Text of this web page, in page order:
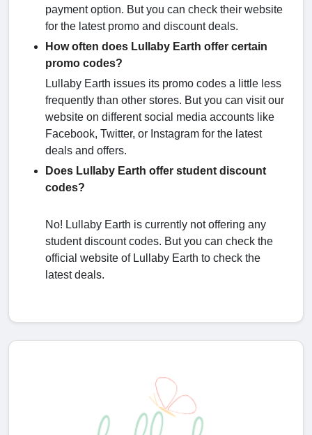
payment option. But you can check their website
for the latest promo and discount deals.
How often does Lullaby Earth offer certain
promo codes?
Lullaby Earth issues its promo codes a little less
frequently than other stores. But you can visit our
website on different social media accounts like
Facebook, Twitter, or Instagram for the latest
deals and offers.
Does Lullaby Earth offer student discount
codes?
No! Lullaby Earth is currently not offering any
student discount codes. But you can check the
official website of Lullaby Earth to check the
latest deals.